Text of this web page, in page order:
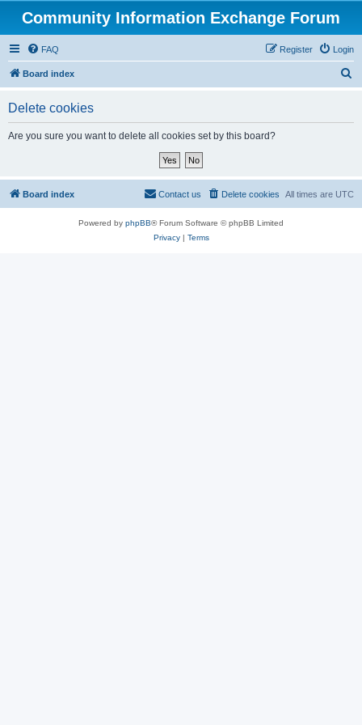
Community Information Exchange Forum
FAQ Login
Register
Board index
Delete cookies
Are you sure you want to delete all cookies set by this board?
Board index All times are UTC
Delete cookies
Contact us
Powered by phpBB® Forum Software © phpBB Limited
Privacy| Terms